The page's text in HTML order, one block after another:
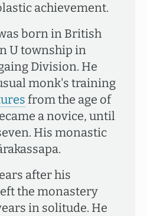
achievement.
born in British
U township in
Division. He
monk's training
from the age of
a novice, until
His monastic
after his
the monastery
in solitude. He